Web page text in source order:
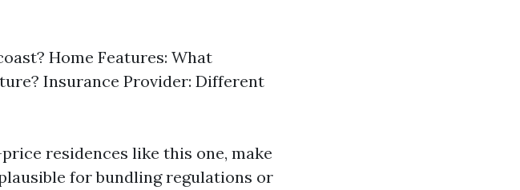
Home Features: What
Insurance Provider: Different
residences like this one, make
for bundling regulations or